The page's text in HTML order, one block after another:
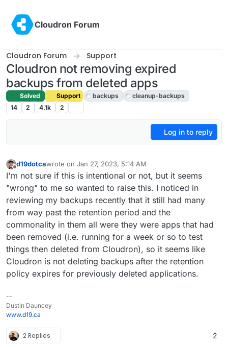
Cloudron Forum
Cloudron Forum Support
Cloudron not removing expired
backups from deleted apps
Solved Support backups
cleanup-backups
14
2 4.1k 2
Log in to reply
Offline
d19dotcawrote on Jan 27, 2023, 5:14 AM
last edited by girishJan 27, 2023, 10:16 AM
I'm not sure if this is intentional or not, but it seems
"wrong" to me so wanted to raise this. I noticed in
reviewing my backups recently that it still had many
from way past the retention period and the
commonality in them all were they were apps that had
been removed (i.e. running for a week or so to test
things then deleted from Cloudron), so it seems like
Cloudron is not deleting backups after the retention
policy expires for previously deleted applications.
--
Dustin Dauncey
www.d19.ca
2 Replies 2